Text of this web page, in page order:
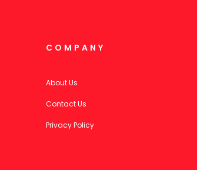
COMPANY
About Us
Contact Us
Privacy Policy